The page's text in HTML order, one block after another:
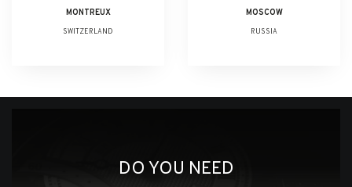
MONTREUX
SWITZERLAND
MOSCOW
RUSSIA
DO YOU NEED